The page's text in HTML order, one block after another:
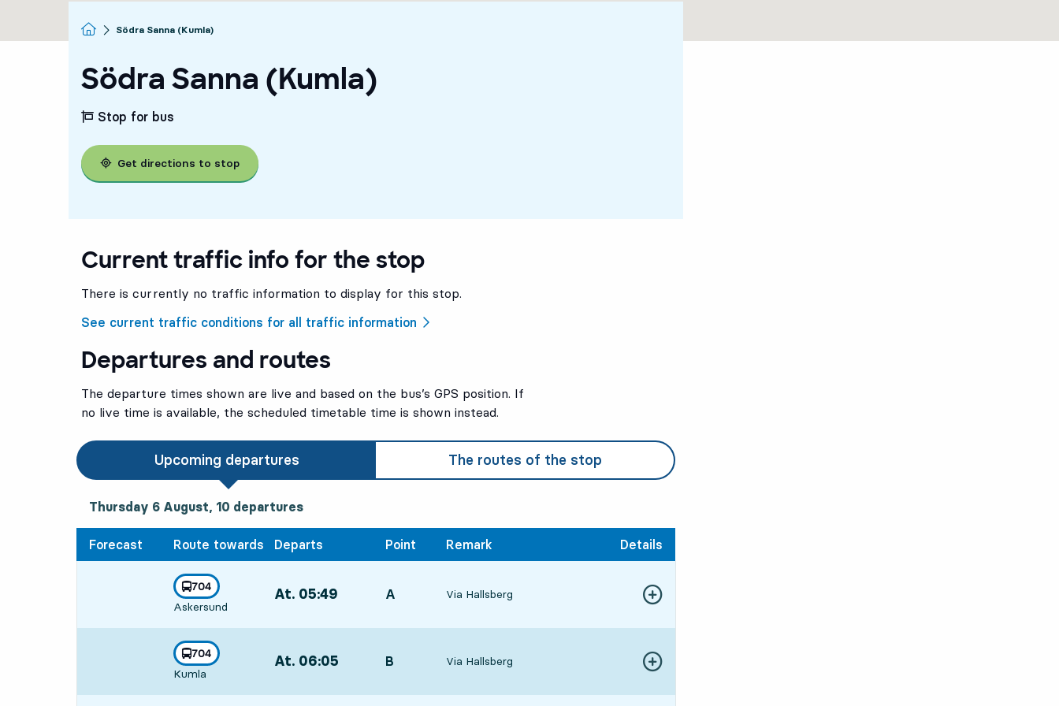
Homepage
Södra Sanna (Kumla)
Södra Sanna (Kumla)
Stop for bus
Get directions to stop
Current traffic info for the stop
There is currently no traffic information to display for this stop.
See current traffic conditions for all traffic information
Departures and routes
The departure times shown are live and based on the bus’s GPS position. If
no live time is available, the scheduled timetable time is shown instead.
Upcoming departures The routes of the stop
Thursday 6 August, 10 departures
Thursday 6 August, 10 departures
Forecast Route towards Departs Point Remark Details
line
704
towards
Askersund
, At. 05:49 POINT,
A Via Hallsberg Show more details
line
704
towards
Kumla
, At. 06:05 POINT,
B Via Hallsberg Show more details